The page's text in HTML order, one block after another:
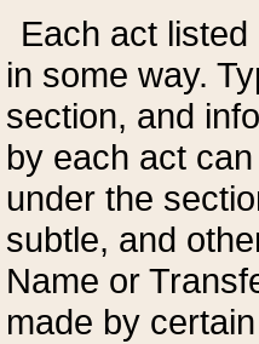
Each act
in some way.
section, and
by each act
under the
subtle, and
Name or
made by